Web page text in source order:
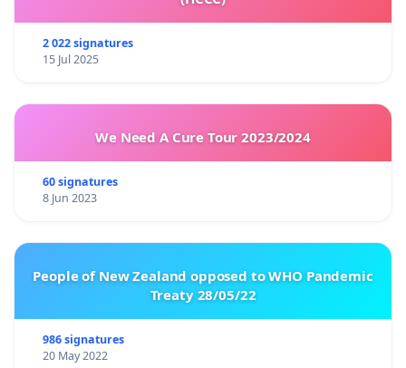
2 022 signatures
15 Jul 2025
We Need A Cure Tour 2023/2024
60 signatures
8 Jun 2023
People of New Zealand opposed to WHO Pandemic
Treaty 28/05/22
986 signatures
20 May 2022